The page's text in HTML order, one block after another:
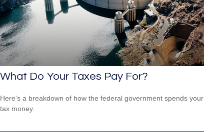
What Do Your Taxes Pay For?
Here's a breakdown of how the federal government spends your
tax money.